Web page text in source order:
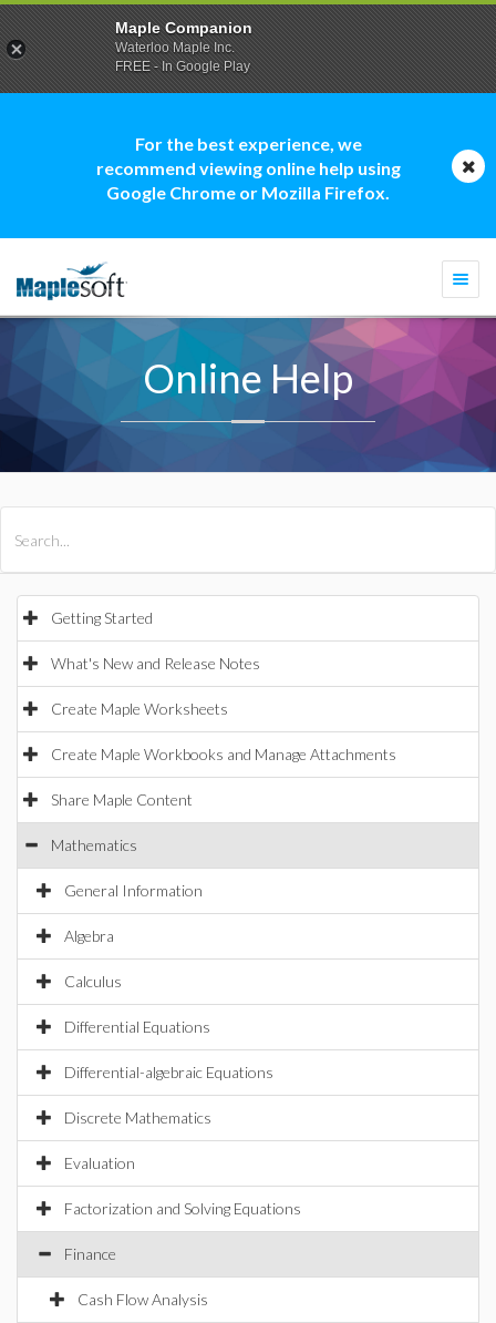
For the best experience, we
recommend viewing online help using
Google Chrome or Mozilla Firefox.
Online Help
Getting Started
What's New and Release Notes
Create Maple Worksheets
Create Maple Workbooks and Manage Attachments
Share Maple Content
Mathematics
General Information
Algebra
Calculus
Differential Equations
Differential-algebraic Equations
Discrete Mathematics
Evaluation
Factorization and Solving Equations
Finance
Cash Flow Analysis
Maple Companion
Waterloo Maple Inc.
FREE - In Google Play